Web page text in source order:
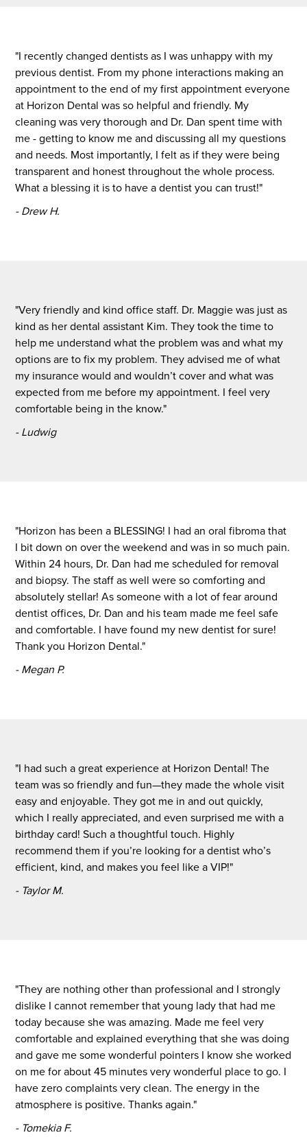
"I recently changed dentists as I was unhappy with my
previous dentist. From my phone interactions making an
appointment to the end of my first appointment everyone
at Horizon Dental was so helpful and friendly. My
cleaning was very thorough and Dr. Dan spent time with
me - getting to know me and discussing all my questions
and needs. Most importantly, I felt as if they were being
transparent and honest throughout the whole process.
What a blessing it is to have a dentist you can trust!"
- Drew H.
"Very friendly and kind office staff. Dr. Maggie was just as
kind as her dental assistant Kim. They took the time to
help me understand what the problem was and what my
options are to fix my problem. They advised me of what
my insurance would and wouldn’t cover and what was
expected from me before my appointment. I feel very
comfortable being in the know."
- Ludwig
"Horizon has been a BLESSING! I had an oral fibroma that
I bit down on over the weekend and was in so much pain.
Within 24 hours, Dr. Dan had me scheduled for removal
and biopsy. The staff as well were so comforting and
absolutely stellar! As someone with a lot of fear around
dentist offices, Dr. Dan and his team made me feel safe
and comfortable. I have found my new dentist for sure!
Thank you Horizon Dental."
- Megan P.
"I had such a great experience at Horizon Dental! The
team was so friendly and fun—they made the whole visit
easy and enjoyable. They got me in and out quickly,
which I really appreciated, and even surprised me with a
birthday card! Such a thoughtful touch. Highly
recommend them if you’re looking for a dentist who’s
efficient, kind, and makes you feel like a VIP!"
- Taylor M.
"They are nothing other than professional and I strongly
dislike I cannot remember that young lady that had me
today because she was amazing. Made me feel very
comfortable and explained everything that she was doing
and gave me some wonderful pointers I know she worked
on me for about 45 minutes very wonderful place to go. I
have zero complaints very clean. The energy in the
atmosphere is positive. Thanks again."
- Tomekia F.